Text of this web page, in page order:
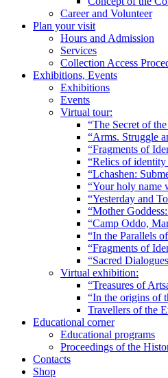
Career and Volunteer
Plan your visit
Hours and Admission
Services
Collection Access
Exhibitions, Events
Exhibitions
Events
Virtual tour:
“The Secret of
“Arms. Struggle
“Fragments of
“Relics of
“Lchashen:
“Your holy name
“Yesterday and
“Mother
“Camp Oddo,
“In the Parallels
“Fragments of
“Sacred
Virtual exhibition:
“Treasures of
“In the origins of
Travellers of the
Educational corner
Educational programs
Proceedings of the
Contacts
Shop